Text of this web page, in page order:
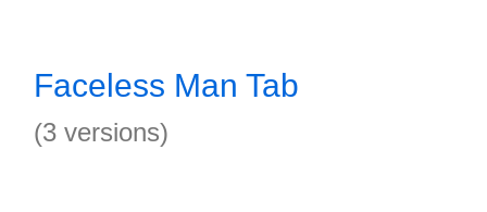
Faceless Man Tab
(3 versions)